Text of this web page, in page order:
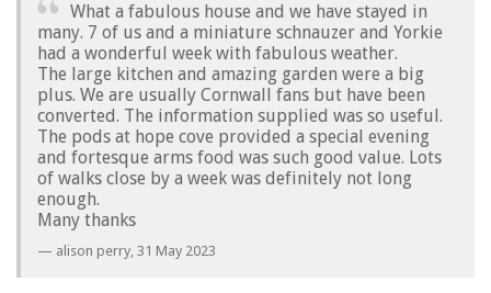
What a fabulous house and we have stayed in
many. 7 of us and a miniature schnauzer and Yorkie
had a wonderful week with fabulous weather.
The large kitchen and amazing garden were a big
plus. We are usually Cornwall fans but have been
converted. The information supplied was so useful.
The pods at hope cove provided a special evening
and fortesque arms food was such good value. Lots
of walks close by a week was definitely not long
enough.
Many thanks
alison perry, 31 May 2023